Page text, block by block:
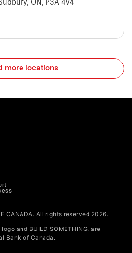
ON, P3A 4V4
more locations
CANADA. All rights reserved 2026.
and BUILD SOMETHING. are
Bank of Canada.